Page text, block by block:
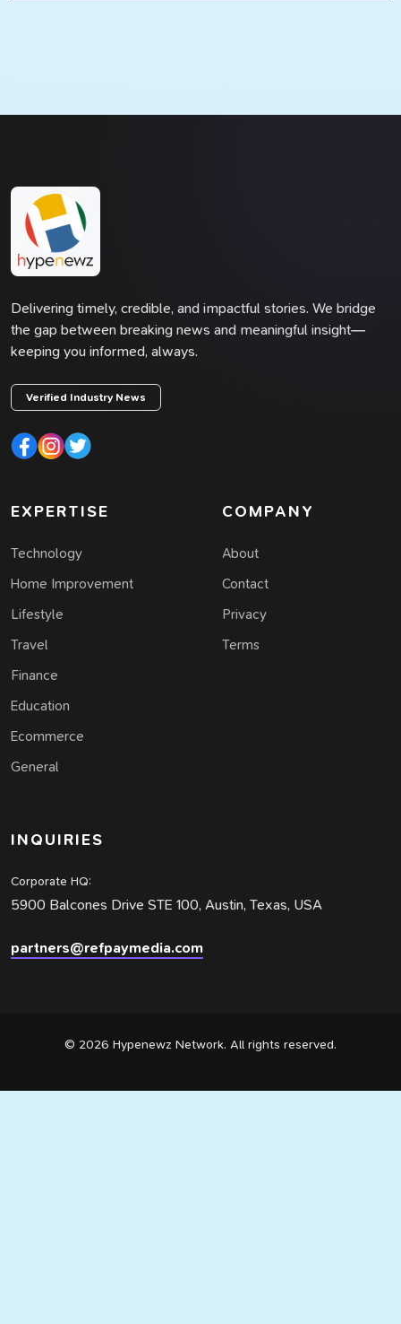
Delivering timely, credible, and impactful stories. We bridge
the gap between breaking news and meaningful insight—
keeping you informed, always.
Verified Industry News
EXPERTISE
Technology
Home Improvement
Lifestyle
Travel
Finance
Education
Ecommerce
General
COMPANY
About
Contact
Privacy
Terms
INQUIRIES
Corporate HQ:
5900 Balcones Drive STE 100, Austin, Texas, USA
partners@refpaymedia.com
© 2026 Hypenewz Network. All rights reserved.